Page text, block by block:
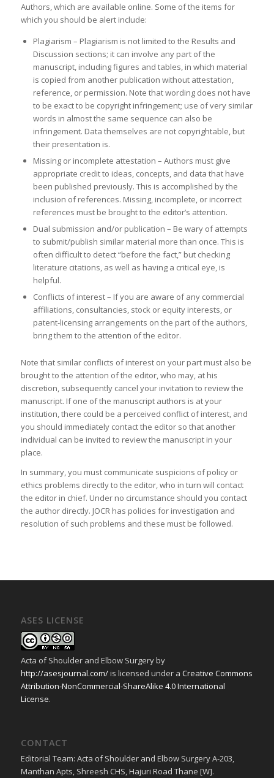
Authors, which are available online. Some of the items for
which you should be alert include:
Plagiarism – Plagiarism is not limited to the Results and
Discussion sections; it can involve any part of the
manuscript, including figures and tables, in which material
is copied from another publication without attestation,
reference, or permission. Note that wording does not have
to be exact to be copyright infringement; use of very similar
words in almost the same sequence can also be
infringement. Data themselves are not copyrightable, but
their presentation is.
Missing or incomplete attestation – Authors must give
appropriate credit to ideas, concepts, and data that have
been published previously. This is accomplished by the
inclusion of references. Missing, incomplete, or incorrect
references must be brought to the editor’s attention.
Dual submission and/or publication – Be wary of attempts
to submit/publish similar material more than once. This is
often difficult to detect “before the fact,” but checking
literature citations, as well as having a critical eye, is
helpful.
Conflicts of interest – If you are aware of any commercial
affiliations, consultancies, stock or equity interests, or
patent-licensing arrangements on the part of the authors,
bring them to the attention of the editor.
Note that similar conflicts of interest on your part must also be
brought to the attention of the editor, who may, at his
discretion, subsequently cancel your invitation to review the
manuscript. If one of the manuscript authors is at your
institution, there could be a perceived conflict of interest, and
you should immediately contact the editor so that another
individual can be invited to review the manuscript in your
place.
In summary, you must communicate suspicions of policy or
ethics problems directly to the editor, who in turn will contact
the editor in chief. Under no circumstance should you contact
the author directly. JOCR has policies for investigation and
resolution of such problems and these must be followed.
ASES LICENSE
Acta of Shoulder and Elbow Surgeryby
http://asesjournal.com/is licensed under a Creative Commons
Attribution-NonCommercial-ShareAlike 4.0 International
License.
CONTACT
Editorial Team: Acta of Shoulder and Elbow Surgery A-203,
Manthan Apts, Shreesh CHS, Hajuri Road Thane [W].